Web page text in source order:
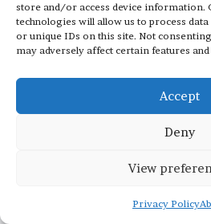
store and/or access device information.
technologies will allow us to process
or unique IDs on this site. Not
may adversely affect certain features
Accept
Deny
View
Privacy Policy